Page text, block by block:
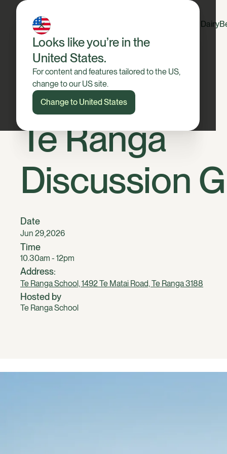
Looks like you’re in the
United States.
For content and features tailored to the US,
change to our US site.
Change to United States
Dairy
Te Ranga
Discussion
Date
Jun 29,2026
Time
10.30am - 12pm
Address:
Te Ranga School, 1492 Te Matai Road, Te Ranga 3188
Hosted by
Te Ranga School